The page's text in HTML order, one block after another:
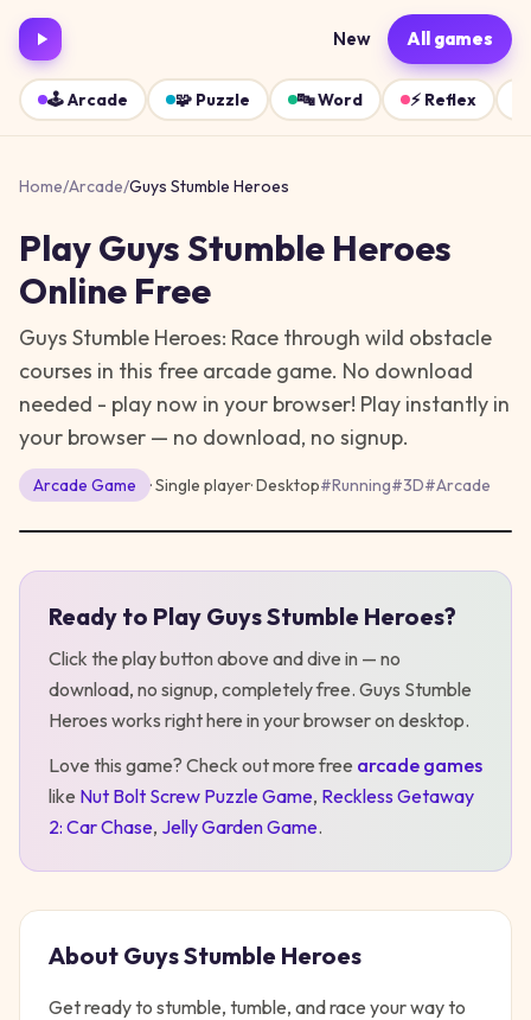
New All games
🕹️Arcade 🧩 Puzzle 🔤Word ⚡ Reflex
Home/Arcade/Guys Stumble Heroes
PlayGuys Stumble Heroes
Online Free
Guys Stumble Heroes: Race through wild obstacle
courses in this free arcade game. No download
needed - play now in your browser! Play instantly in
your browser — no download, no signup.
Arcade Game · Single player·Desktop#Running#3D#Arcade
Ready to Play Guys Stumble Heroes?
Click the play button above and dive in — no
download, no signup, completely free. Guys Stumble
Heroes works right here in your browser on desktop.
Love this game? Check out more free arcade games
like Nut Bolt Screw Puzzle Game, Reckless Getaway
2: Car Chase, Jelly Garden Game.
About Guys Stumble Heroes
Get ready to stumble, tumble, and race your way to